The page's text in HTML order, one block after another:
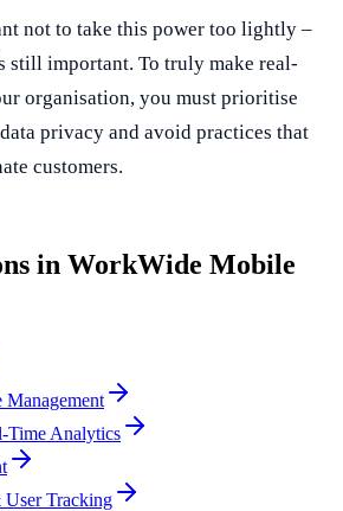
not to take this power too lightly –
still important. To truly make real-
organisation, you must prioritise
privacy and avoid practices that
customers.
in WorkWide Mobile
Management
Time Analytics
Tracking